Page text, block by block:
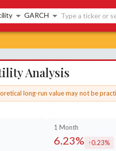
GARCH
Analysis
long-run value may not be
1 Month
6.23% increased
0.23%